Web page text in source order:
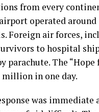
from every
operated
Foreign air forces,
to hospital
parachute. The
million in one day.
was immediate